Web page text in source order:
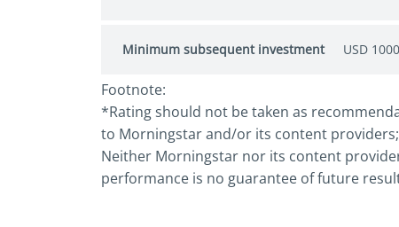
Minimum subsequent investment USD 1000
Footnote:
*Rating should not be taken as
to Morningstar and/or its content
Neither Morningstar nor its content
performance is no guarantee of future